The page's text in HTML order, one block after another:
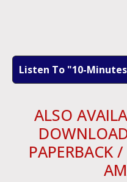
Listen To "10-
ALSO
PAPERBACK